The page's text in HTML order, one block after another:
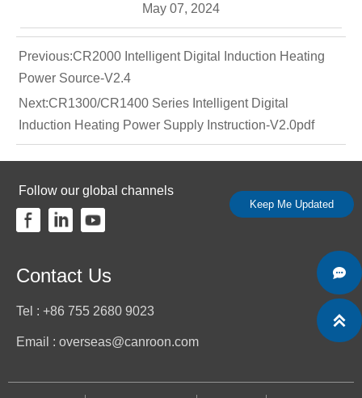
May 07, 2024
Previous:CR2000 Intelligent Digital Induction Heating
Power Source-V2.4
Next:CR1300/CR1400 Series Intelligent Digital
Induction Heating Power Supply Instruction-V2.0pdf
Follow our global channels
Keep Me Updated
Contact Us
Tel : +86 755 2680 9023
Email : overseas@canroon.com

